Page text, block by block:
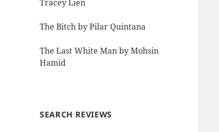
Tracey Lien
The Bitch by Pilar Quintana
The Last White Man by Mohsin
Hamid
SEARCH REVIEWS